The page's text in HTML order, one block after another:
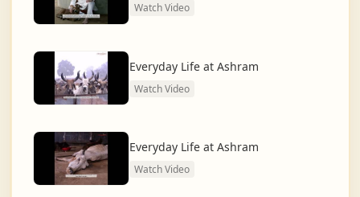
Watch Video
Everyday Life at Ashram
Watch Video
Everyday Life at Ashram
Watch Video